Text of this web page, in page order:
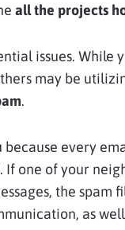
all the projects
issues. While
may be
.
because every
. If one of your
the spam
as